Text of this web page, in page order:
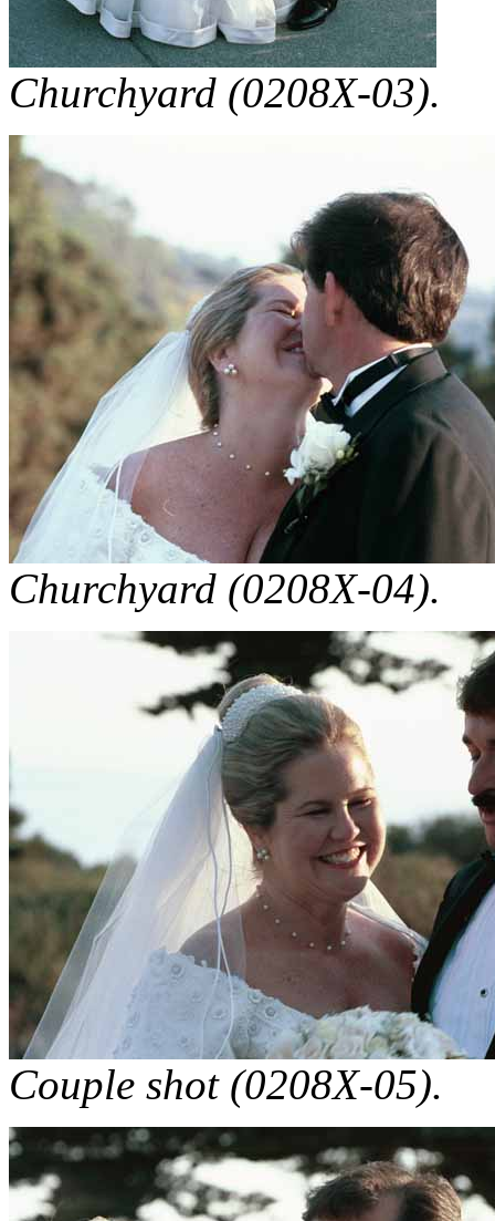
Churchyard (0208X-03).
Churchyard (0208X-04).
Couple shot (0208X-05).